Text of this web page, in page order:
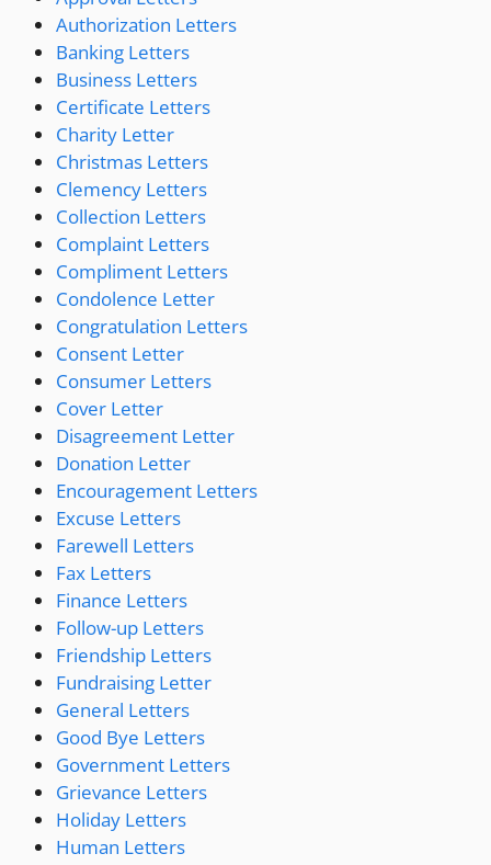
Authorization Letters
Banking Letters
Business Letters
Certificate Letters
Charity Letter
Christmas Letters
Clemency Letters
Collection Letters
Complaint Letters
Compliment Letters
Condolence Letter
Congratulation Letters
Consent Letter
Consumer Letters
Cover Letter
Disagreement Letter
Donation Letter
Encouragement Letters
Excuse Letters
Farewell Letters
Fax Letters
Finance Letters
Follow-up Letters
Friendship Letters
Fundraising Letter
General Letters
Good Bye Letters
Government Letters
Grievance Letters
Holiday Letters
Human Letters